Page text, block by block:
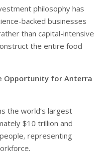
philosophy has
backed businesses
than capital-intensive
the entire food
Opportunity for Anterra
the world’s largest
$10 trillion and
representing